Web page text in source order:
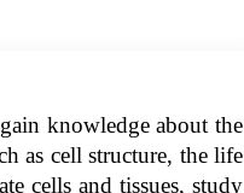
knowledge about the
as cell structure, the life
cells and tissues, study